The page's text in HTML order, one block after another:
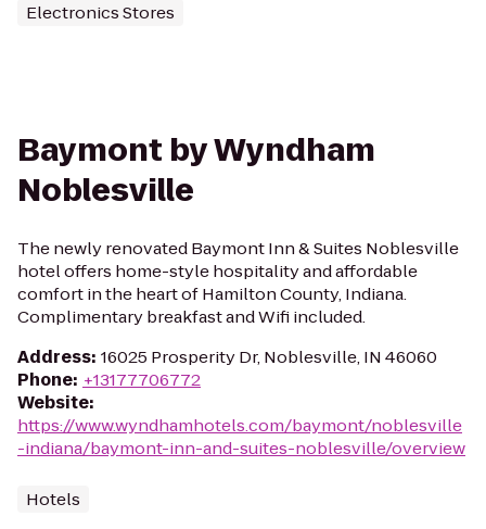
Electronics Stores
Baymont by Wyndham
Noblesville
The newly renovated Baymont Inn & Suites Noblesville
hotel offers home-style hospitality and affordable
comfort in the heart of Hamilton County, Indiana.
Complimentary breakfast and Wifi included.
Address: 16025 Prosperity Dr, Noblesville, IN 46060
Phone: +13177706772
Website:
https://www.wyndhamhotels.com/baymont/noblesville
-indiana/baymont-inn-and-suites-noblesville/overview
Hotels